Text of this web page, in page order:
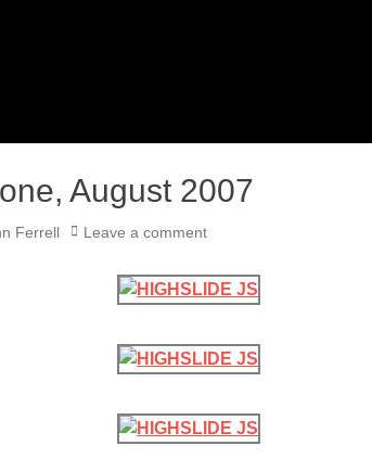
August 2007
Ferrell Leave a comment